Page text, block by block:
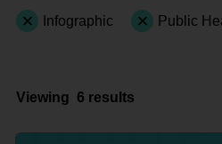
Infographic Public
Viewing 6 results